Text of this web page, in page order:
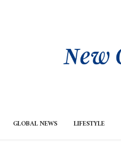
GLOBAL NEWS LIFESTYLE